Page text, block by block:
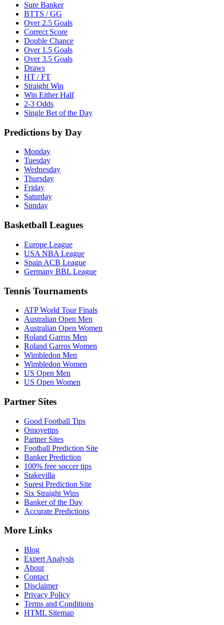
Sure Banker
BTTS / GG
Over 2.5 Goals
Correct Score
Double Chance
Over 1.5 Goals
Over 3.5 Goals
Draws
HT / FT
Straight Win
Win Either Half
2-3 Odds
Single Bet of the Day
Predictions by Day
Monday
Tuesday
Wednesday
Thursday
Friday
Saturday
Sunday
Basketball Leagues
Europe League
USA NBA League
Spain ACB League
Germany BBL League
Tennis Tournaments
ATP World Tour Finals
Australian Open Men
Australian Open Women
Roland Garros Men
Roland Garros Women
Wimbledon Men
Wimbledon Women
US Open Men
US Open Women
Partner Sites
Good Football Tips
Omoyetips
Partner Sites
Football Prediction Site
Banker Prediction
100% free soccer tips
Stakevilla
Surest Prediction Site
Six Straight Wins
Banker of the Day
Accurate Predictions
More Links
Blog
Expert Analysis
About
Contact
Disclaimer
Privacy Policy
Terms and Conditions
HTML Sitemap